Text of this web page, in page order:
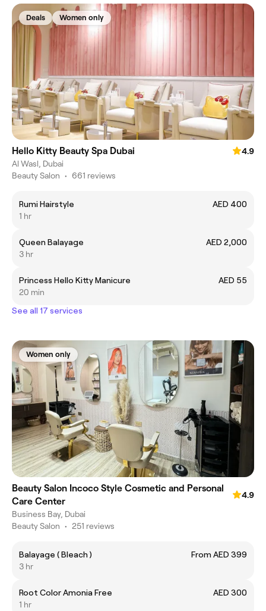
Deals Women only
Hello Kitty Beauty Spa Dubai
4.9
Al Wasl, Dubai
Beauty Salon • 661 reviews
Rumi Hairstyle
AED 400
1 hr
Queen Balayage
AED 2,000
3 hr
Princess Hello Kitty Manicure
AED 55
20 min
See all 17 services
Women only
Beauty Salon Incoco Style Cosmetic and Personal
Care Center
4.9
Business Bay, Dubai
Beauty Salon • 251 reviews
Balayage ( Bleach )
From AED 399
3 hr
Root Color Amonia Free
AED 300
1 hr